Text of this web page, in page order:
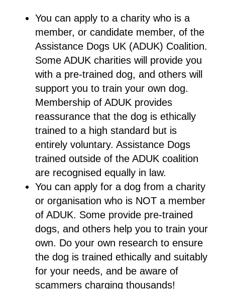
You can apply to a charity who is a
member, or candidate member, of the
Assistance Dogs UK (ADUK) Coalition.
Some ADUK charities will provide you
with a pre-trained dog, and others will
support you to train your own dog.
Membership of ADUK provides
reassurance that the dog is ethically
trained to a high standard but is
entirely voluntary. Assistance Dogs
trained outside of the ADUK coalition
are recognised equally in law.
You can apply for a dog from a charity
or organisation who is NOT a member
of ADUK. Some provide pre-trained
dogs, and others help you to train your
own. Do your own research to ensure
the dog is trained ethically and suitably
for your needs, and be aware of
scammers charging thousands!